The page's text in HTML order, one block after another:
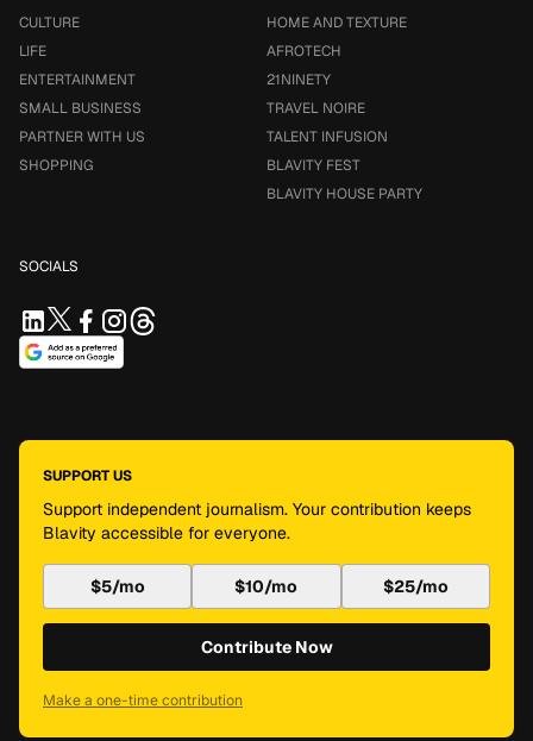
CULTURE
LIFE
ENTERTAINMENT
SMALL BUSINESS
PARTNER WITH US
SHOPPING
HOME AND TEXTURE
AFROTECH
21NINETY
TRAVEL NOIRE
TALENT INFUSION
BLAVITY FEST
BLAVITY HOUSE PARTY
SOCIALS
SUPPORT US
Support independent journalism. Your contribution keeps
Blavity accessible for everyone.
$5/mo $10/mo $25/mo
Contribute Now
Make a one-time contribution